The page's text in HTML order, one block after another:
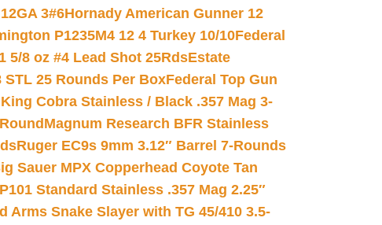
3#6Hornady American Gunner 12
P1235M4 12 4 Turkey 10/10Federal
5/8 oz #4 Lead Shot 25RdsEstate
STL 25 Rounds Per BoxFederal Top Gun
Cobra Stainless / Black .357 Mag 3-
Magnum Research BFR Stainless
Ruger EC9s 9mm 3.12″ Barrel 7-Rounds
Sauer MPX Copperhead Coyote Tan
Standard Stainless .357 Mag 2.25″
Arms Snake Slayer with TG 45/410 3.5-